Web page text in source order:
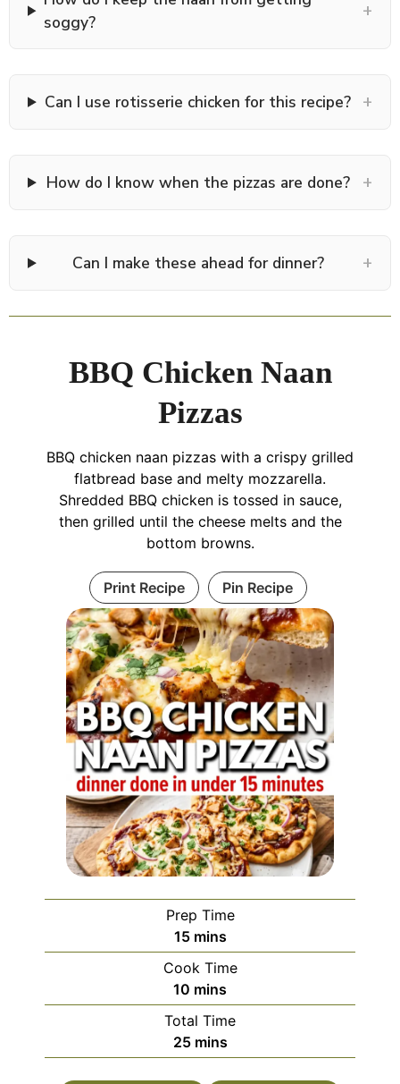
soggy?
+
Can I use rotisserie chicken for this recipe? +
How do I know when the pizzas are done? +
Can I make these ahead for dinner? +
BBQ Chicken Naan
Pizzas
BBQ chicken naan pizzas with a crispy grilled
flatbread base and melty mozzarella.
Shredded BBQ chicken is tossed in sauce,
then grilled until the cheese melts and the
bottom browns.
Print Recipe Pin Recipe
Prep Time
15minutes
mins
Cook Time
10 minutes
mins
Total Time
25minutes
mins